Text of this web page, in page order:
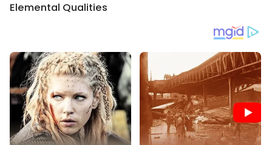
Elemental Qualities